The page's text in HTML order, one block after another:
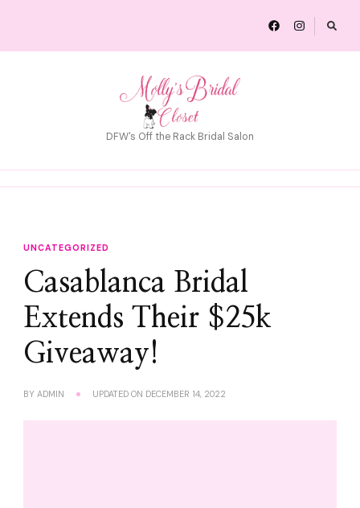
DFW's Off the Rack Bridal Salon
UNCATEGORIZED
Casablanca Bridal
Extends Their $25k
Giveaway!
BY ADMIN UPDATED ON DECEMBER 14, 2022